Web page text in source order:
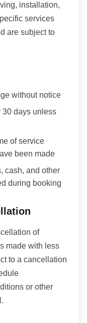
installation,
services
are subject to
without notice
30 days unless
of service
been made
cash, and other
during booking
of
made with less
to a cancellation
or other